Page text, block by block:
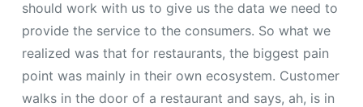
should work with us to give us the data we need to
provide the service to the consumers. So what we
realized was that for restaurants, the biggest pain
point was mainly in their own ecosystem. Customer
walks in the door of a restaurant and says, ah, is in